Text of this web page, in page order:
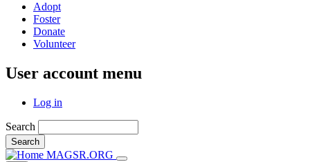
Adopt
Foster
Donate
Volunteer
User account menu
Log in
Search
Search
MAGSR.ORG